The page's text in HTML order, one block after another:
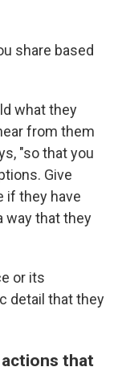
share based
what they
from them
"so that you
Give
if they have
way that they
or its
detail that they
that